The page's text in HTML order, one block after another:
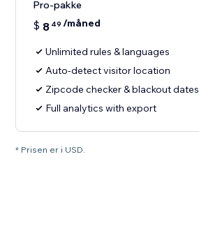
Pro-pakke
$ 8 49 /måned
Unlimited rules & languages
Auto-detect visitor location
Zipcode checker & blackout dates
Full analytics with export
* Prisen er i USD.